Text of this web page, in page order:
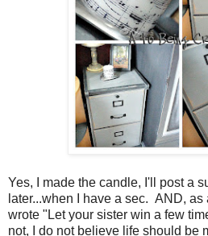
Yes, I made the candle, I'll post a
later...when I have a sec. AND, as
wrote "Let your sister win a few
not, I do not believe life should be